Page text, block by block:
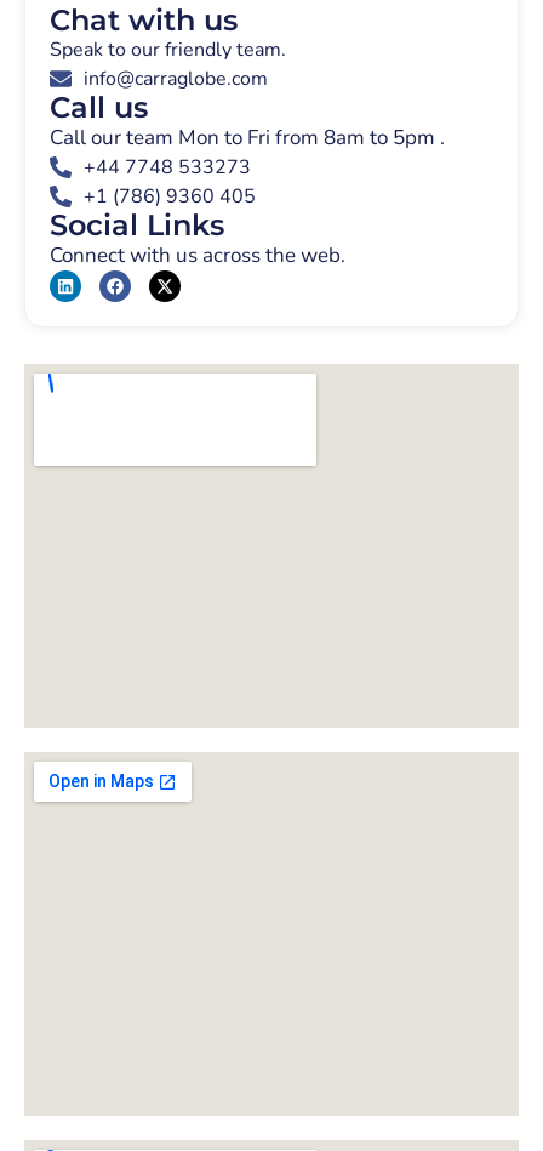
Chat with us
Speak to our friendly team.
info@carraglobe.com
Call us
Call our team Mon to Fri from 8am to 5pm .
+44 7748 533273
+1 (786) 9360 405
Social Links
Connect with us across the web.